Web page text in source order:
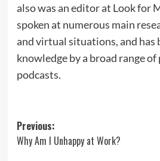
also was an editor at Look for
spoken at numerous main
and virtual situations, and has
knowledge by a broad range
podcasts.
Post
navigation
Previous:
Why Am I Unhappy at Work?